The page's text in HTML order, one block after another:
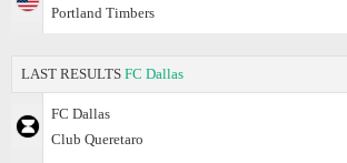
Portland Timbers
LAST RESULTS FC Dallas
FC Dallas
Club Queretaro